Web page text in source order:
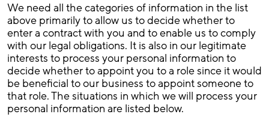
We need all the categories of information in the list
above primarily to allow us to decide whether to
enter a contract with you and to enable us to comply
with our legal obligations. It is also in our legitimate
interests to process your personal information to
decide whether to appoint you to a role since it would
be beneficial to our business to appoint someone to
that role. The situations in which we will process your
personal information are listed below.